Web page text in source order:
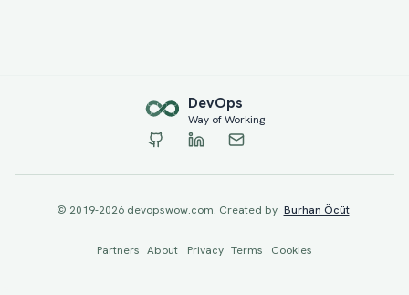
DevOps
Way of Working
© 2019-2026devopswow.com. Created by Burhan Öcüt
Partners About Privacy Terms Cookies